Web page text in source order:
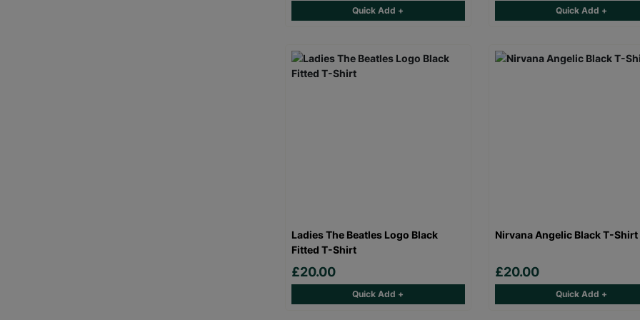
Quick Add + Quick Add +
Ladies The Beatles Logo Black
Fitted T-Shirt
£20.00
Quick Add +
Nirvana Angelic Black T-Shirt
£20.00
Quick Add +